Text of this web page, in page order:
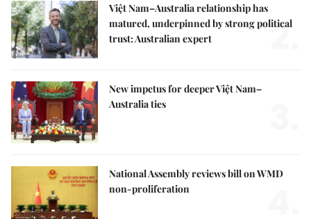
Việt Nam–Australia relationship has
matured, underpinned by strong political
trust: Australian expert
2.
New impetus for deeper Việt Nam–
Australia ties
National Assembly reviews bill on WMD
non-proliferation